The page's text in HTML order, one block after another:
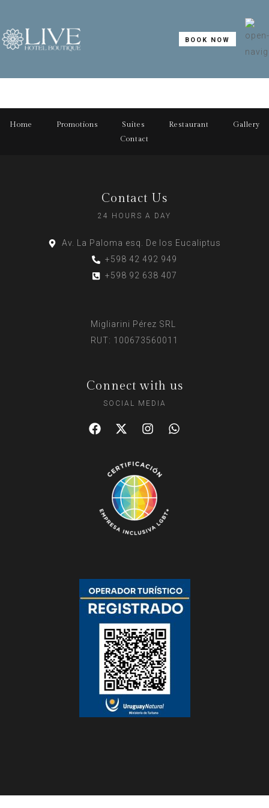
BOOK NOW
Home Promotions Suites Restaurant
Gallery
Contact
Contact Us
24 HOURS A DAY
Av. La Paloma esq. De los Eucaliptus
+598 42 492 949
+598 92 638 407
Migliarini Pérez SRL
RUT: 100673560011
Connect with us
SOCIAL MEDIA